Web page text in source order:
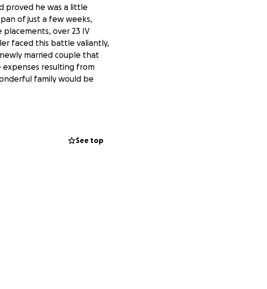
proved he was a little
of just a few weeks,
placements, over 23 IV
faced this battle valiantly,
married couple that
resulting from
family would be
See top